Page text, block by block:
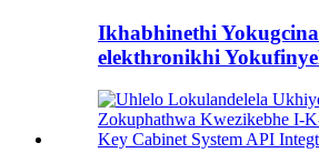
Ikhabhinethi
elekthronikhi